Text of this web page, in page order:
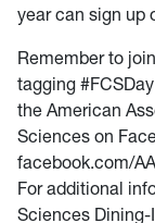
year can sign up
Remember to
tagging
the American
Sciences on
facebook.com/
For additional
Sciences